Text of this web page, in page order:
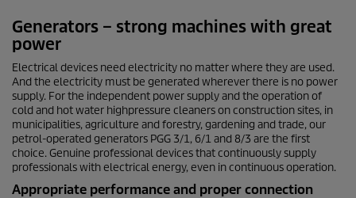
Generators – strong machines with great
power
Electrical devices need electricity no matter where they are used.
And the electricity must be generated wherever there is no power
supply. For the independent power supply and the operation of
cold and hot water highpressure cleaners on construction sites, in
municipalities, agriculture and forestry, gardening and trade, our
petrol-operated generators PGG 3/1, 6/1 and 8/3 are the first
choice. Genuine professional devices that continuously supply
professionals with electrical energy, even in continuous operation.
Appropriate performance and proper connection